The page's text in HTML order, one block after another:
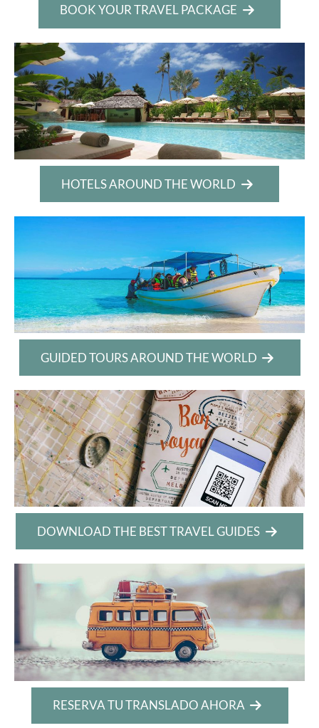
BOOK YOUR TRAVEL PACKAGE
HOTELS AROUND THE WORLD
GUIDED TOURS AROUND THE WORLD
DOWNLOAD THE BEST TRAVEL GUIDES
RESERVA TU TRANSLADO AHORA